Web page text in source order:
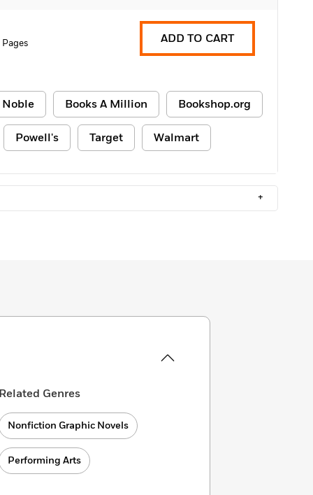
ADD TO CART
Noble Books A Million Bookshop.org
Powell's Target Walmart
+
Genres
Nonfiction Graphic Novels
Performing Arts